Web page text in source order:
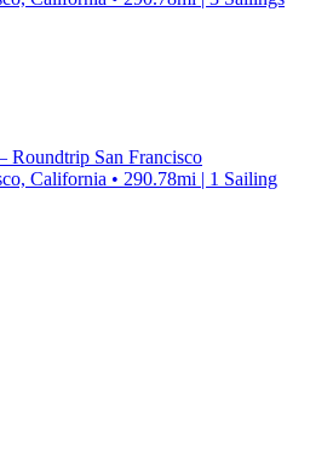
Roundtrip San Francisco
California • 290.78mi | 1 Sailing